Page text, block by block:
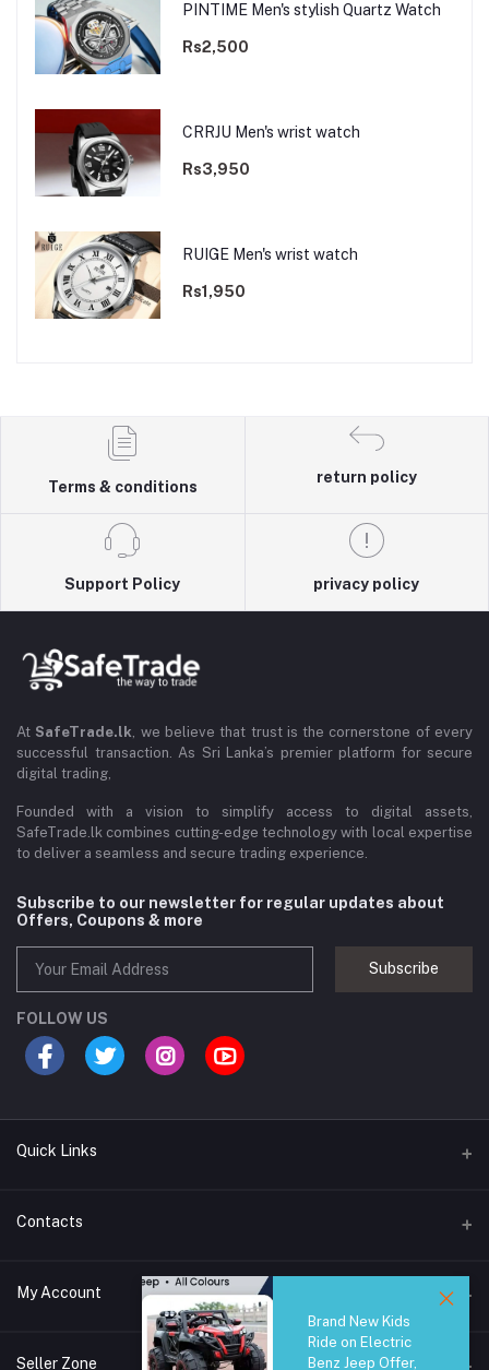
PINTIME Men's stylish Quartz Watch
Rs2,500
CRRJU Men's wrist watch
Rs3,950
RUIGE Men's wrist watch
Rs1,950
Terms & conditions
return policy
Support Policy privacy policy
At SafeTrade.lk , we believe that trust is the cornerstone of every
successful transaction. As Sri Lanka’s premier platform for secure
digital trading,
Founded with a vision to simplify access to digital assets,
SafeTrade.lk combines cutting-edge technology with local expertise
to deliver a seamless and secure trading experience.
Subscribe to our newsletter for regular updates about
Offers, Coupons & more
Subscribe
FOLLOW US
Quick Links
Brands
All Category
Contacts
44/1A, Liyanage Road, Dehiwala
0759221882
My Account
Login
Seller Zone
Brand New Kids
Ride on Electric
Benz Jeep Offer,